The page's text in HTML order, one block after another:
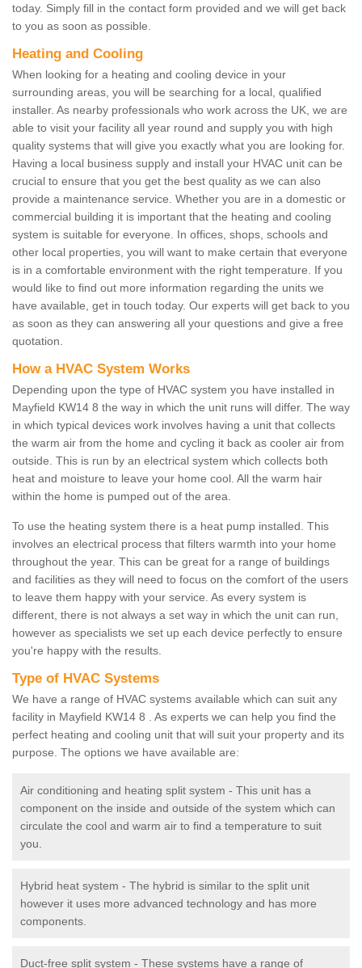
today. Simply fill in the contact form provided and we will get back
to you as soon as possible.
Heating and Cooling
When looking for a heating and cooling device in your
surrounding areas, you will be searching for a local, qualified
installer. As nearby professionals who work across the UK, we are
able to visit your facility all year round and supply you with high
quality systems that will give you exactly what you are looking for.
Having a local business supply and install your HVAC unit can be
crucial to ensure that you get the best quality as we can also
provide a maintenance service. Whether you are in a domestic or
commercial building it is important that the heating and cooling
system is suitable for everyone. In offices, shops, schools and
other local properties, you will want to make certain that everyone
is in a comfortable environment with the right temperature. If you
would like to find out more information regarding the units we
have available, get in touch today. Our experts will get back to you
as soon as they can answering all your questions and give a free
quotation.
How a HVAC System Works
Depending upon the type of HVAC system you have installed in
Mayfield KW14 8 the way in which the unit runs will differ. The way
in which typical devices work involves having a unit that collects
the warm air from the home and cycling it back as cooler air from
outside. This is run by an electrical system which collects both
heat and moisture to leave your home cool. All the warm hair
within the home is pumped out of the area.
To use the heating system there is a heat pump installed. This
involves an electrical process that filters warmth into your home
throughout the year. This can be great for a range of buildings
and facilities as they will need to focus on the comfort of the users
to leave them happy with your service. As every system is
different, there is not always a set way in which the unit can run,
however as specialists we set up each device perfectly to ensure
you're happy with the results.
Type of HVAC Systems
We have a range of HVAC systems available which can suit any
facility in Mayfield KW14 8 . As experts we can help you find the
perfect heating and cooling unit that will suit your property and its
purpose. The options we have available are:
Air conditioning and heating split system - This unit has a
component on the inside and outside of the system which can
circulate the cool and warm air to find a temperature to suit
you.
Hybrid heat system - The hybrid is similar to the split unit
however it uses more advanced technology and has more
components.
Duct-free split system - These systems have a range of